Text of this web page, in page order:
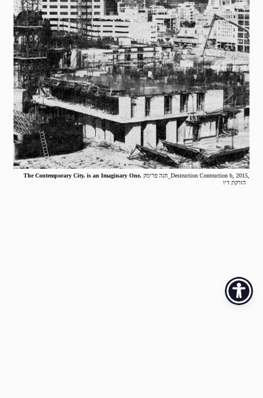
The Contemporary City, is an Imaginary One, חנה פרימק_Destruction Contruction b, 2015,